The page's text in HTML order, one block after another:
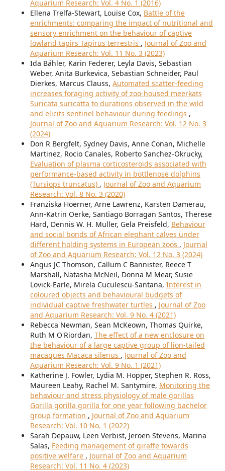
Aquarium Research: Vol. 4 No. 1 (2016)
Ellena Trelfa-Stewart, Louise Cox, Battle of the
enrichments: comparing the impact of nutritional and
sensory enrichment on the behaviour of captive
lowland tapirs Tapirus terrestris , Journal of Zoo and
Aquarium Research: Vol. 11 No. 3 (2023)
Ida Bähler, Karin Federer, Leyla Davis, Sebastian
Weber, Anita Burkevica, Sebastian Schneider, Paul
Dierkes, Marcus Clauss, Automated scatter-feeding
increases foraging activity of zoo-housed meerkats
Suricata suricatta to durations observed in the wild
and elicits sentinel behaviour during feedings ,
Journal of Zoo and Aquarium Research: Vol. 12 No. 3
(2024)
Don R Bergfelt, Sydney Davis, Anne Conan, Michelle
Martinez, Rocio Canales, Roberto Sanchez-Okrucky,
Evaluation of plasma corticosteroids associated with
performance-based activity in bottlenose dolphins
(Tursiops truncatus) , Journal of Zoo and Aquarium
Research: Vol. 8 No. 3 (2020)
Franziska Hoerner, Arne Lawrenz, Karsten Damerau,
Ann-Katrin Oerke, Santiago Borragan Santos, Therese
Hard, Dennis W. H. Muller, Gela Preisfeld, Behaviour
and social bonds of African elephant calves under
different holding systems in European zoos , Journal
of Zoo and Aquarium Research: Vol. 12 No. 3 (2024)
Angus JC Thomson, Callum C Bannister, Reece T
Marshall, Natasha McNeil, Donna M Mear, Susie
Lovick-Earle, Mirela Cuculescu-Santana, Interest in
coloured objects and behavioural budgets of
individual captive freshwater turtles , Journal of Zoo
and Aquarium Research: Vol. 9 No. 4 (2021)
Rebecca Newman, Sean McKeown, Thomas Quirke,
Ruth M O'Riordan, The effect of a new enclosure on
the behaviour of a large captive group of lion-tailed
macaques Macaca silenus , Journal of Zoo and
Aquarium Research: Vol. 9 No. 1 (2021)
Katherine J. Fowler, Lydia M. Hopper, Stephen R. Ross,
Maureen Leahy, Rachel M. Santymire, Monitoring the
behaviour and stress physiology of male gorillas
Gorilla gorilla gorilla for one year following bachelor
group formation , Journal of Zoo and Aquarium
Research: Vol. 10 No. 1 (2022)
Sarah Depauw, Leen Verbist, Jeroen Stevens, Marina
Salas, Feeding management of giraffe towards
positive welfare , Journal of Zoo and Aquarium
Research: Vol. 11 No. 4 (2023)